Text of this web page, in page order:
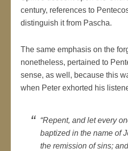
century, references to
distinguish it from Pascha.
The same emphasis on the
nonetheless, pertained to
sense, as well, because this
when Peter exhorted his
“Repent, and let every
baptized in the name of
the remission of sins;